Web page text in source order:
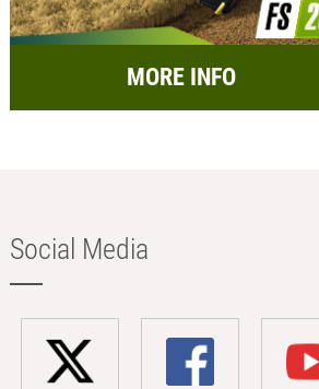
MORE INFO
Social Media